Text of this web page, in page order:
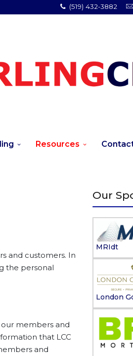
(519) 432-3882
Resources
and customers. In
the personal
members and
that LCC
and
Our
MRIdt
London